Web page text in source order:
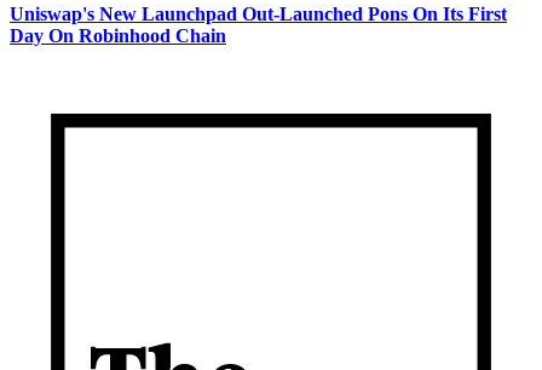
Uniswap's New Launchpad Out-Launched Pons On Its First
Day On Robinhood Chain